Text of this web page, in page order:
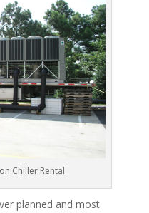
Chiller Rental
planned and most